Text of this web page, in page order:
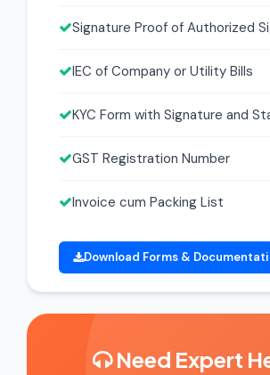
Signature Proof of Authorized
IEC of Company or Utility Bills
KYC Form with Signature and
GST Registration Number
Invoice cum Packing List
Download Forms &
Need Expert